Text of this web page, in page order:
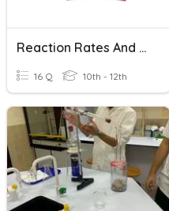
Reaction Rates And Equilibrium
16 Q 10th - 12th